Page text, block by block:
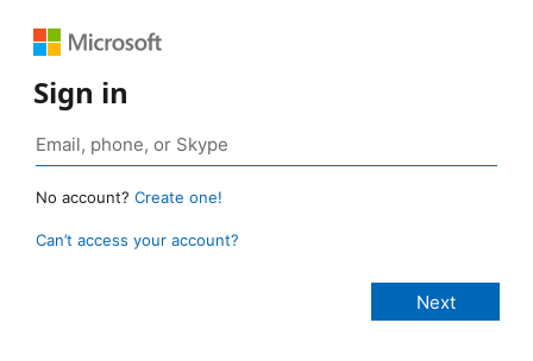
Sign in
No account? Create one!
Can’t access your account?